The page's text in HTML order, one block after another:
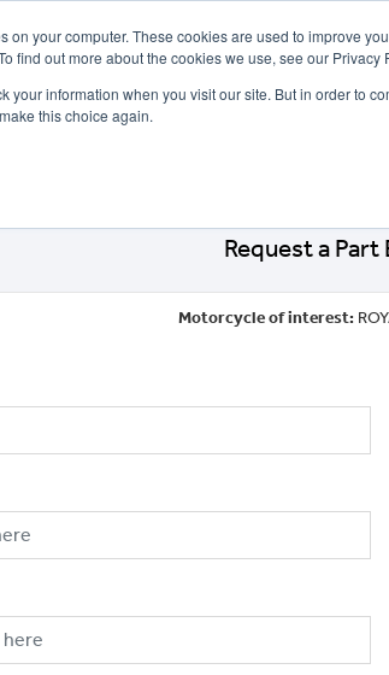
on your computer. These cookies are used to improve
find out more about the cookies we use, see our Privacy
your information when you visit our site. But in order to
this choice again.
Request a Part
Motorcycle of interest: